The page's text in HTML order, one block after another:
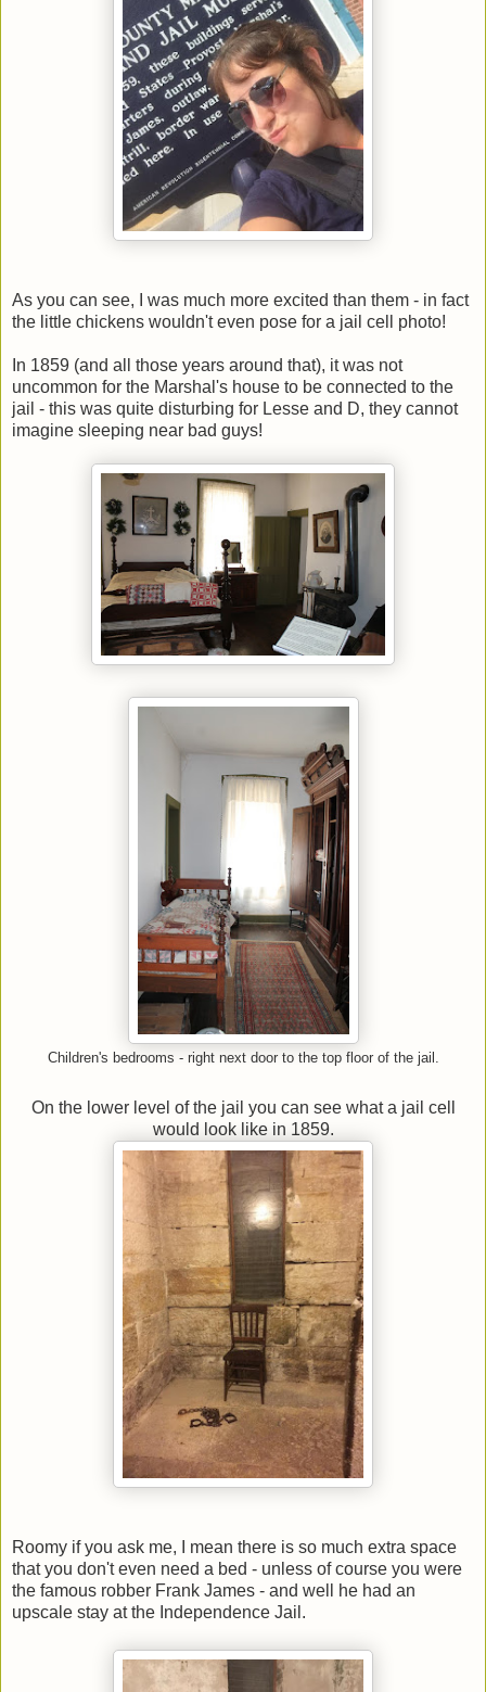
As you can see, I was much more excited than them - in fact
the little chickens wouldn't even pose for a jail cell photo!
In 1859 (and all those years around that), it was not
uncommon for the Marshal's house to be connected to the
jail - this was quite disturbing for Lesse and D, they cannot
imagine sleeping near bad guys!
Children's bedrooms - right next door to the top floor of the jail.
On the lower level of the jail you can see what a jail cell
would look like in 1859.
Roomy if you ask me, I mean there is so much extra space
that you don't even need a bed - unless of course you were
the famous robber Frank James - and well he had an
upscale stay at the Independence Jail.